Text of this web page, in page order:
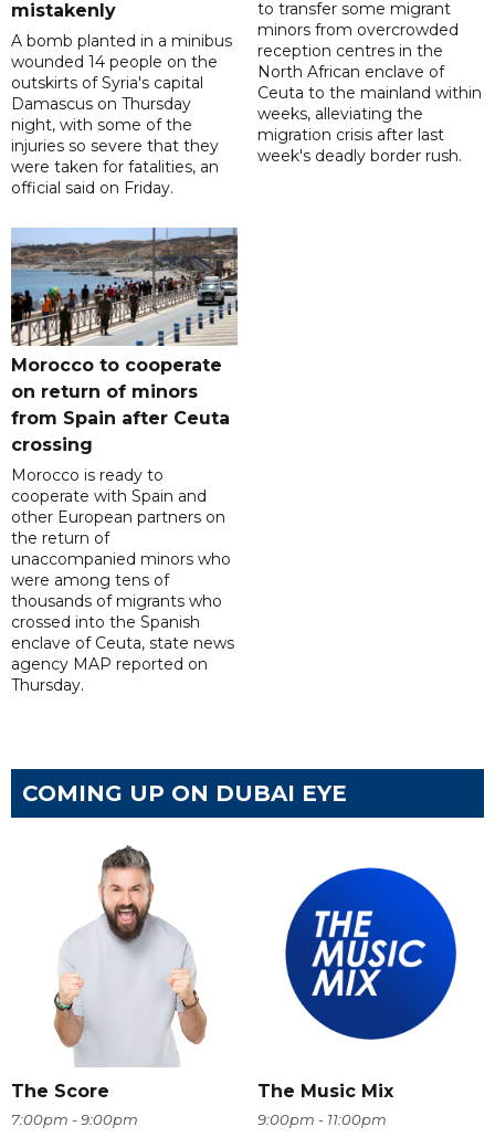
mistakenly
A bomb planted in a minibus
wounded 14 people on the
outskirts of Syria's capital
Damascus on Thursday
night, with some of the
injuries so severe that they
were taken for fatalities, an
official said on Friday.
to transfer some migrant
minors from overcrowded
reception centres in the
North African enclave of
Ceuta to the mainland within
weeks, alleviating the
migration crisis after last
week's deadly border rush.
Morocco to cooperate
on return of minors
from Spain after Ceuta
crossing
Morocco is ready to
cooperate with Spain and
other European partners on
the return of
unaccompanied minors who
were among tens of
thousands of migrants who
crossed into the Spanish
enclave of Ceuta, state news
agency MAP reported on
Thursday.
COMING UP ON DUBAI EYE
The Score
7:00pm - 9:00pm
The Music Mix
9:00pm - 11:00pm